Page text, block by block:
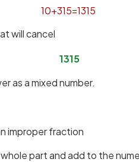
10+315=1315
will cancel
1315
as a mixed number.
improper fraction
part and add to the